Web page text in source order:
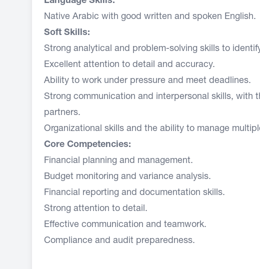
Native Arabic with good written and spoken English.
Soft Skills:
Strong analytical and problem-solving skills to
Excellent attention to detail and accuracy.
Ability to work under pressure and meet deadlines.
Strong communication and interpersonal skills, with
partners.
Organizational skills and the ability to manage
Core Competencies:
Financial planning and management.
Budget monitoring and variance analysis.
Financial reporting and documentation skills.
Strong attention to detail.
Effective communication and teamwork.
Compliance and audit preparedness.